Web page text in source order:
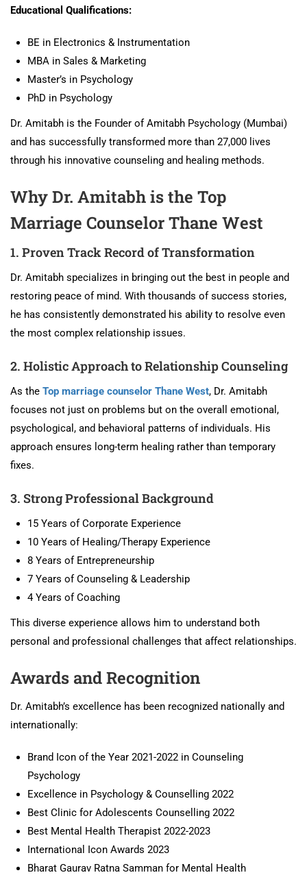
Educational Qualifications:
BE in Electronics & Instrumentation
MBA in Sales & Marketing
Master’s in Psychology
PhD in Psychology
Dr. Amitabh is the Founder of Amitabh Psychology (Mumbai)
and has successfully transformed more than 27,000 lives
through his innovative counseling and healing methods.
Why Dr. Amitabh is the Top
Marriage Counselor Thane West
1. Proven Track Record of Transformation
Dr. Amitabh specializes in bringing out the best in people and
restoring peace of mind. With thousands of success stories,
he has consistently demonstrated his ability to resolve even
the most complex relationship issues.
2. Holistic Approach to Relationship Counseling
As the Top marriage counselor Thane West, Dr. Amitabh
focuses not just on problems but on the overall emotional,
psychological, and behavioral patterns of individuals. His
approach ensures long-term healing rather than temporary
fixes.
3. Strong Professional Background
15 Years of Corporate Experience
10 Years of Healing/Therapy Experience
8 Years of Entrepreneurship
7 Years of Counseling & Leadership
4 Years of Coaching
This diverse experience allows him to understand both
personal and professional challenges that affect relationships.
Awards and Recognition
Dr. Amitabh’s excellence has been recognized nationally and
internationally:
Brand Icon of the Year 2021-2022 in Counseling
Psychology
Excellence in Psychology & Counselling 2022
Best Clinic for Adolescents Counselling 2022
Best Mental Health Therapist 2022-2023
International Icon Awards 2023
Bharat Gaurav Ratna Samman for Mental Health